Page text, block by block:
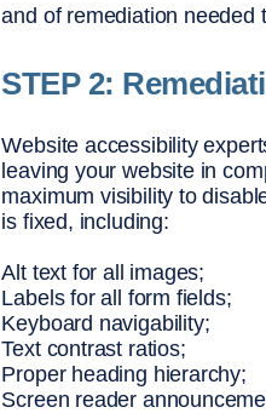
and of remediation needed
STEP 2:
Website accessibility
leaving your website in
maximum visibility to
is fixed, including:
Alt text for all images;
Labels for all form fields;
Keyboard navigability;
Text contrast ratios;
Proper heading hierarchy;
Screen reader